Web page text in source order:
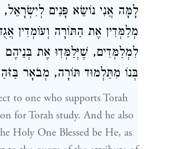
לָמָּה אֲנִי נוֹשֵׂא פָּנִים
מְלַמְּדִין אֶת הַתּוֹרָה וְעוֹמְדִין
לִמְלַמְּדִים, שֶׁיְּלַמְּדִוּ אֶת
בְּנוֹ מִתַּלְמוּד תּוֹרָה, מְבֹאָר
to one who supports Torah
for Torah study. And he also
Holy One Blessed be He, as